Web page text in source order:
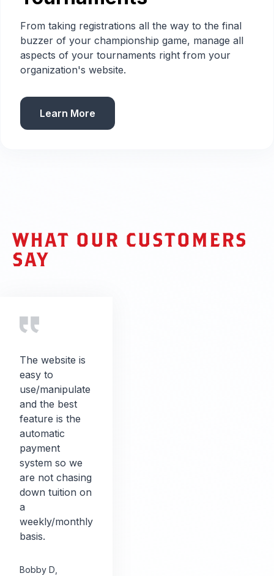
From taking registrations all the way to the final
buzzer of your championship game, manage all
aspects of your tournaments right from your
organization's website.
Learn More
WHAT OUR CUSTOMERS
SAY
The website is
easy to
use/manipulate
and the best
feature is the
automatic
payment
system so we
are not chasing
down tuition on
a
weekly/monthly
basis.
Bobby D